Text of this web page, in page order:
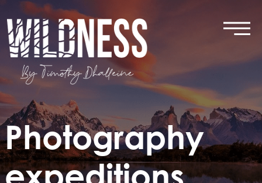
content
Photography
expeditions